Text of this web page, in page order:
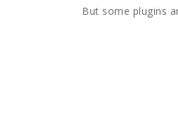
But some plugins